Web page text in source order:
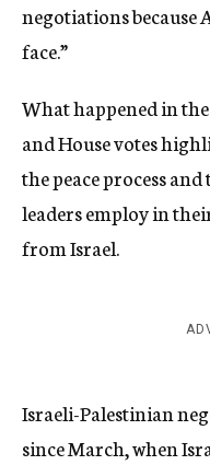
negotiations because
face.”
What happened in
and House votes
the peace process
leaders employ in
from Israel.
Israeli-Palestinian
since March, when